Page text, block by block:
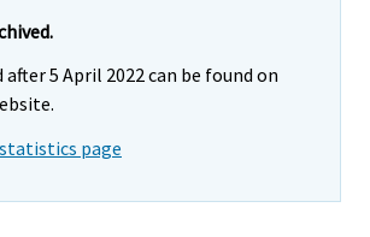
5 April 2022 can be found on
page